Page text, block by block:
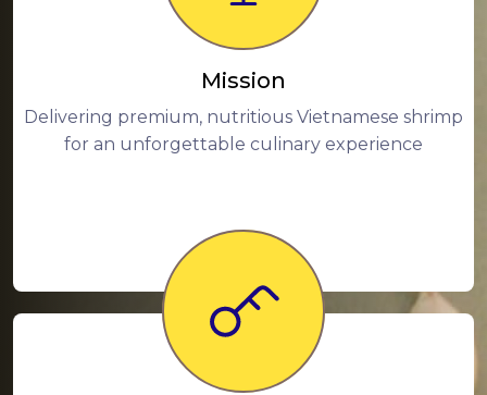
Mission
Delivering premium, nutritious Vietnamese shrimp
for an unforgettable culinary experience